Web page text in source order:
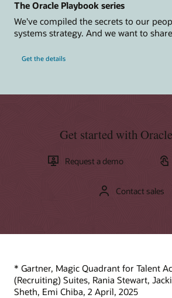
Datasheets
Services
Additional resources
Report: Post-Pandemic Recruiting: A
Hiring Managers, and Candidates (PDF)
What is an Applicant Tracking System?
The Oracle Playbook series
We've compiled the secrets to our
systems strategy. And we want to
Get the details
Get started with
Request a demo
Contact sales
* Gartner, Magic Quadrant for Talent
(Recruiting) Suites, Rania Stewart,
Sheth, Emi Chiba, 2 April, 2025